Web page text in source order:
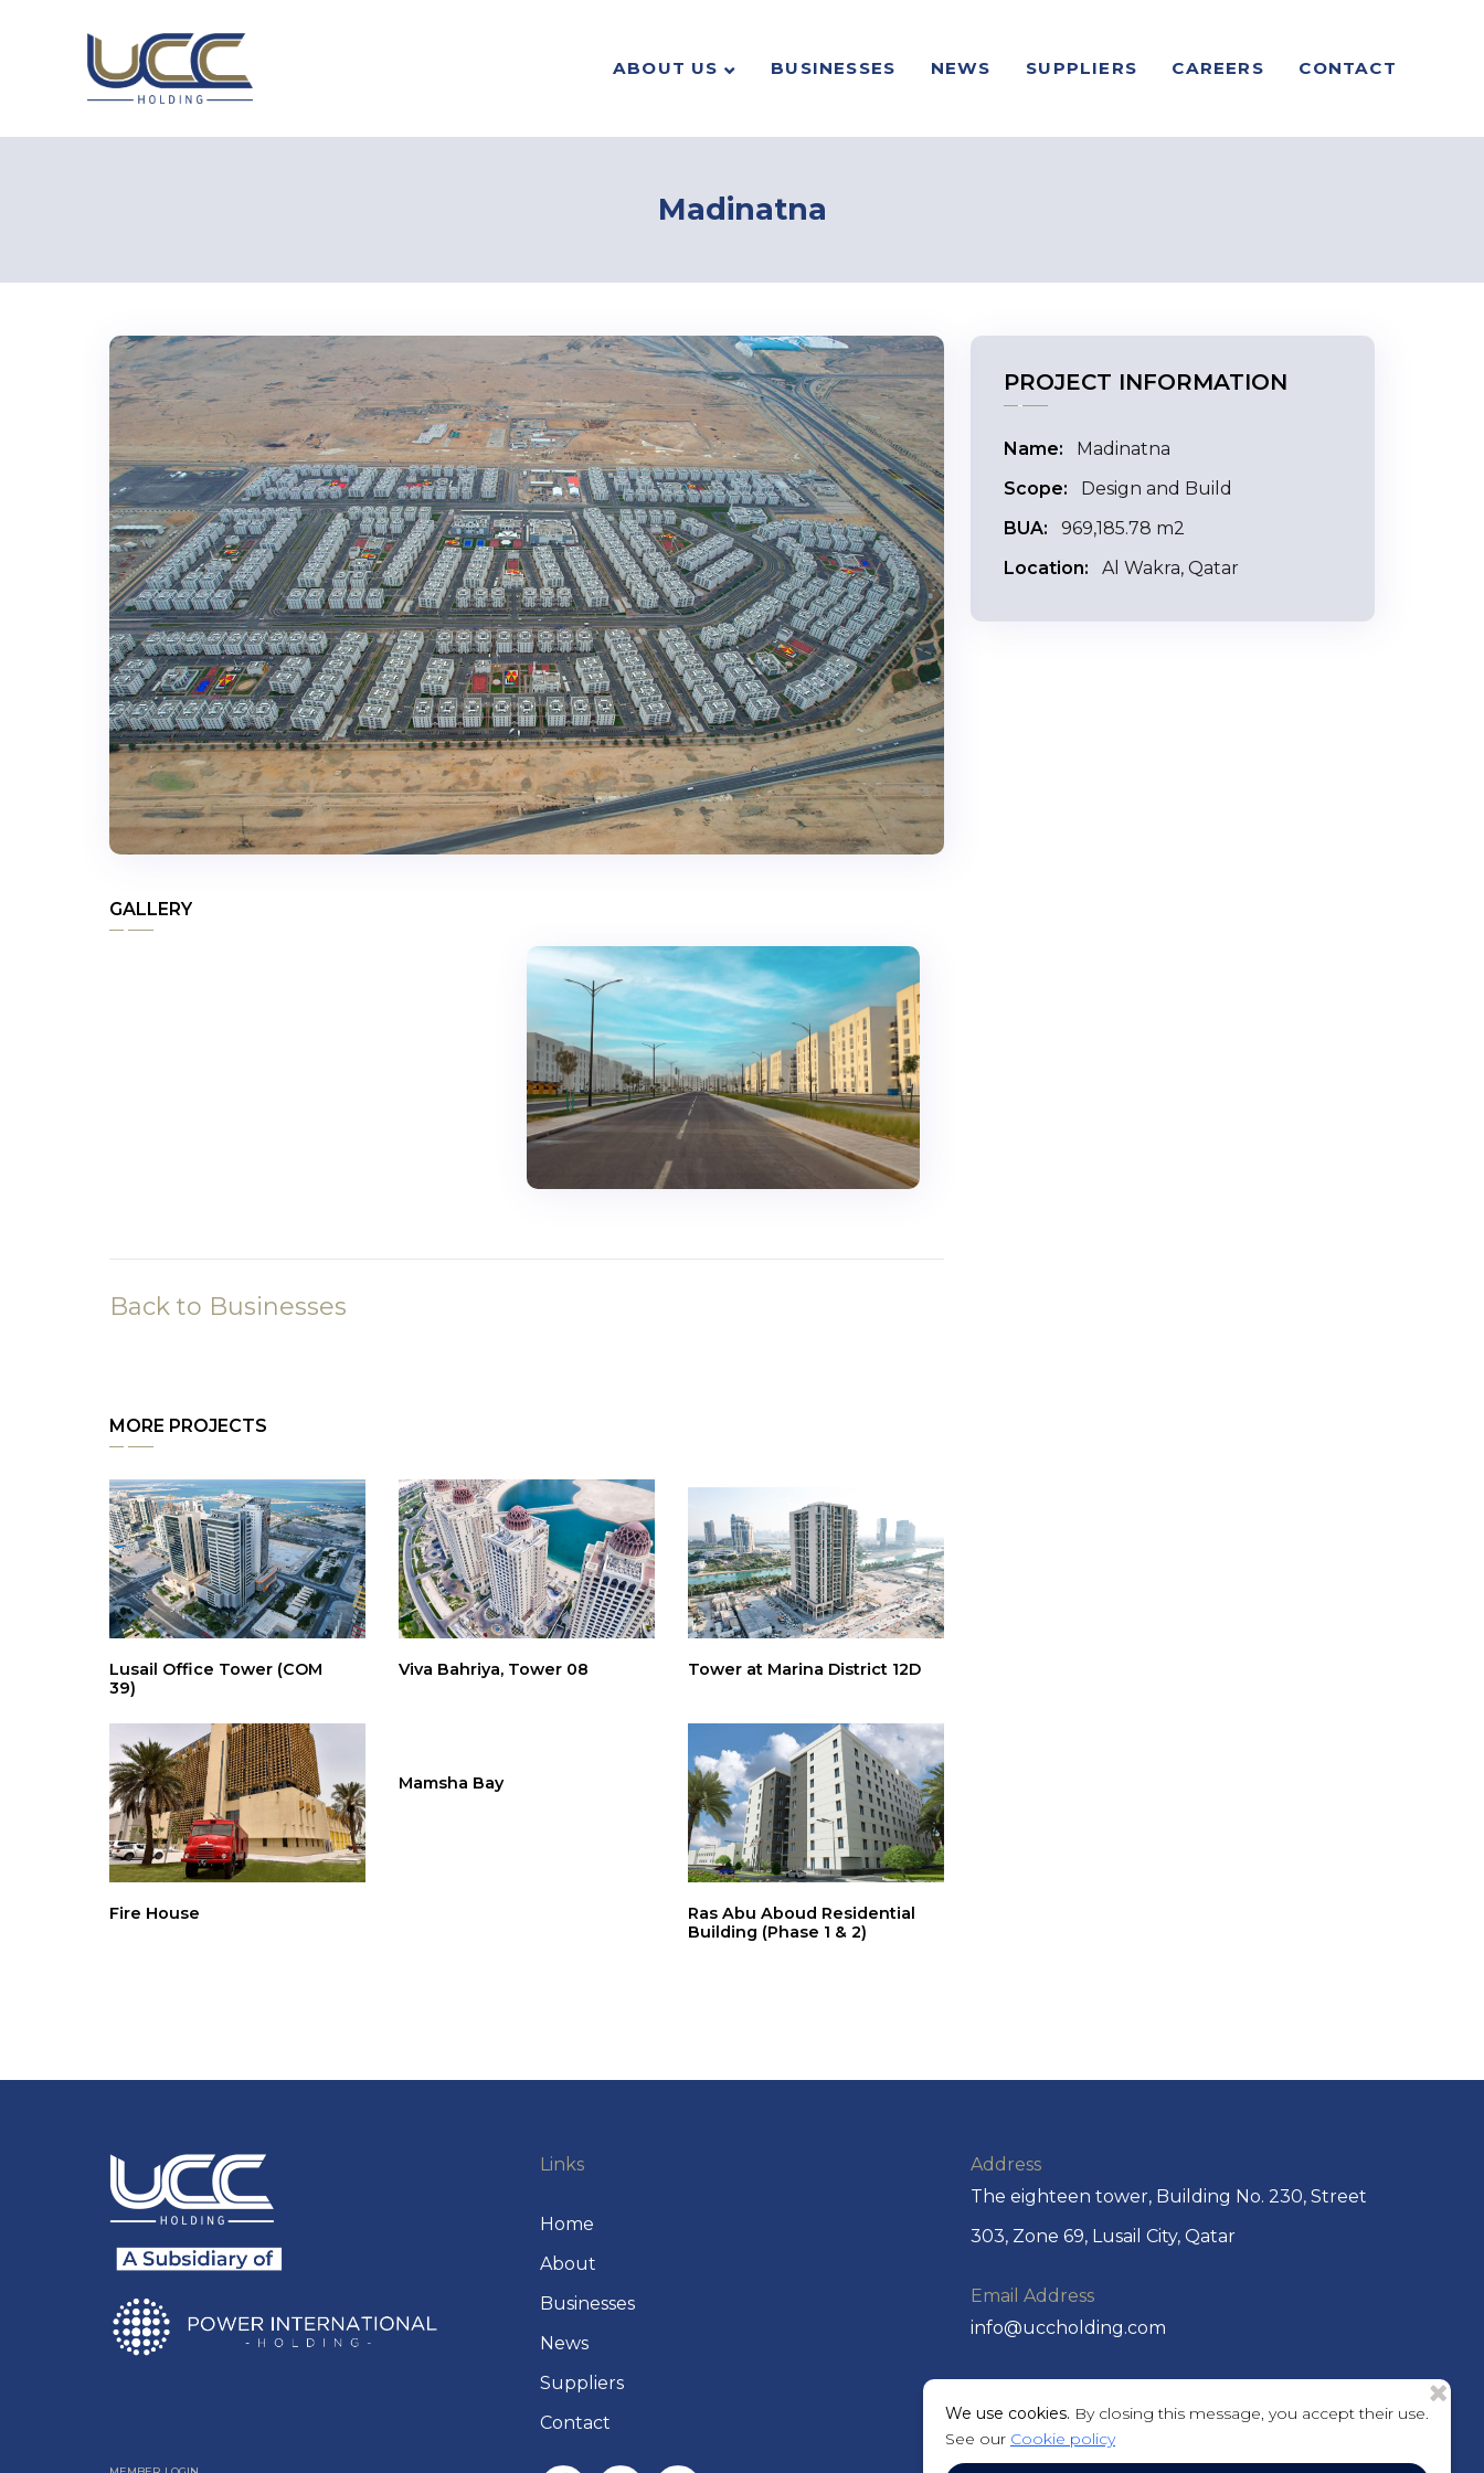
ABOUT US BUSINESSES NEWS SUPPLIERS CAREERS CONTACT
We use cookies. By closing this message, you accept their use.
See our Cookie policy
Madinatna
GALLERY
Back to Businesses
MORE PROJECTS
Lusail Office Tower (COM
39)
Viva Bahriya, Tower 08 Tower at Marina District 12D
Fire House
Mamsha Bay
Ras Abu Aboud Residential
Building (Phase 1 & 2)
PROJECT INFORMATION
Name:
Madinatna
Scope:
Design and Build
BUA:
969,185.78 m2
Location:
Al Wakra, Qatar
Links
Home
About
Businesses
News
Suppliers
Contact
Address
The eighteen tower, Building No. 230, Street
303, Zone 69, Lusail City, Qatar
Email Address
info@uccholding.com
+974 44292220 or +974 4429 2221